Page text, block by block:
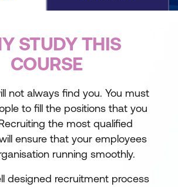
STUDY THIS
COURSE
not always find you. You must
to fill the positions that you
the most qualified
ensure that your employees
running smoothly.
designed recruitment process